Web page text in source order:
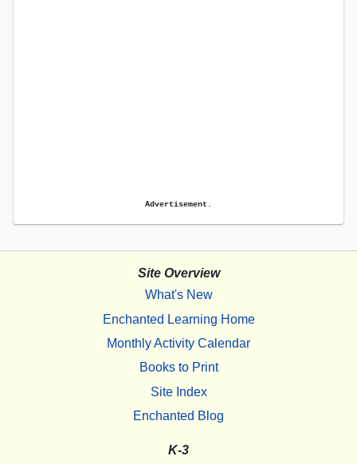
Advertisement.
Site Overview
What's New
Enchanted Learning Home
Monthly Activity Calendar
Books to Print
Site Index
Enchanted Blog
K-3